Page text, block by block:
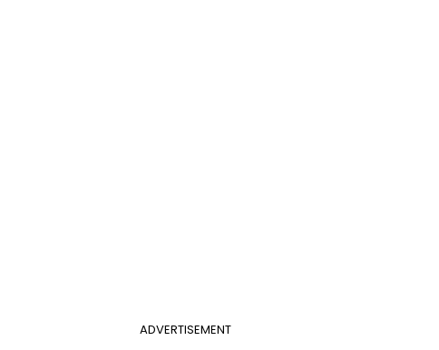
ADVERTISEMENT